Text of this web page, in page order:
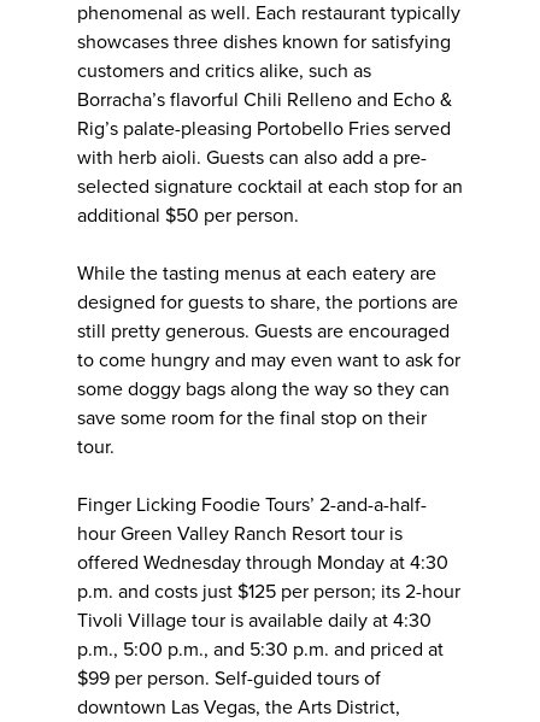
phenomenal as well. Each restaurant typically
showcases three dishes known for satisfying
customers and critics alike, such as
Borracha’s flavorful Chili Relleno and Echo &
Rig’s palate-pleasing Portobello Fries served
with herb aioli. Guests can also add a pre-
selected signature cocktail at each stop for an
additional $50 per person.
While the tasting menus at each eatery are
designed for guests to share, the portions are
still pretty generous. Guests are encouraged
to come hungry and may even want to ask for
some doggy bags along the way so they can
save some room for the final stop on their
tour.
Finger Licking Foodie Tours’ 2-and-a-half-
hour Green Valley Ranch Resort tour is
offered Wednesday through Monday at 4:30
p.m. and costs just $125 per person; its 2-hour
Tivoli Village tour is available daily at 4:30
p.m., 5:00 p.m., and 5:30 p.m. and priced at
$99 per person. Self-guided tours of
downtown Las Vegas, the Arts District,